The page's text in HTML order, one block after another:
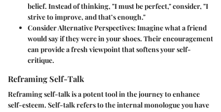
belief. Instead of thinking, "I must be perfect," consider, "I
strive to improve, and that’s enough."
Consider Alternative Perspectives:Imagine what a friend
would say if they were in your shoes. Their encouragement
can provide a fresh viewpoint that softens your self-
critique.
Reframing Self-Talk
Reframing self-talk is a potent tool in the journey to enhance
self-esteem. Self-talk refers to the internal monologue you have